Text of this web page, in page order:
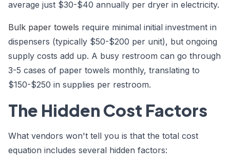
average just $30-$40 annually per dryer in electricity.
Bulk paper towels require minimal initial investment in
dispensers (typically $50-$200 per unit), but ongoing
supply costs add up. A busy restroom can go through
3-5 cases of paper towels monthly, translating to
$150-$250 in supplies per restroom.
The Hidden Cost Factors
What vendors won't tell you is that the total cost
equation includes several hidden factors: